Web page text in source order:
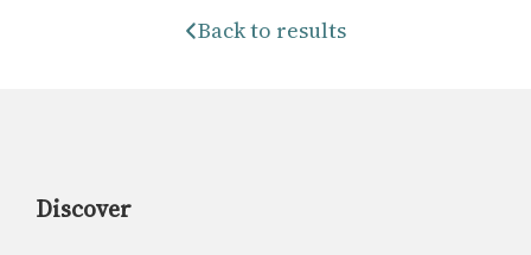
Back to results
Discover